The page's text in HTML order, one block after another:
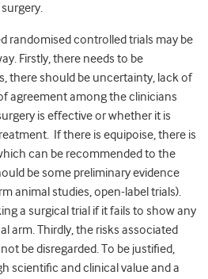
randomised controlled trials may be
Firstly, there needs to be
there should be uncertainty, lack of
agreement among the clinicians
is effective or whether it is
If there is equipoise, there is
can be recommended to the
be some preliminary evidence
animal studies, open-label trials).
a surgical trial if it fails to show any
arm. Thirdly, the risks associated
be disregarded. To be justified,
scientific and clinical value and a